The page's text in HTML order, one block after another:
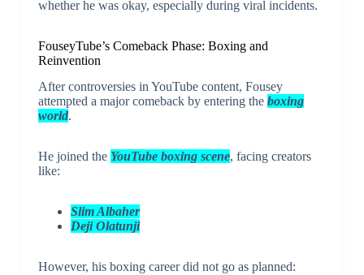
whether he was okay, especially during viral incidents.
FouseyTube’s Comeback Phase: Boxing and
Reinvention
After controversies in YouTube content, Fousey
attempted a major comeback by entering the boxing
world.
He joined the YouTube boxing scene, facing creators
like:
Slim Albaher
Deji Olatunji
However, his boxing career did not go as planned: